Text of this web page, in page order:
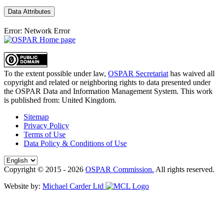
Data Attributes
Error: Network Error
To the extent possible under law, OSPAR Secretariat has waived all
copyright and related or neighboring rights to data presented under
the OSPAR Data and Information Management System. This work
is published from: United Kingdom.
Sitemap
Privacy Policy
Terms of Use
Data Policy & Conditions of Use
Copyright © 2015 - 2026 OSPAR Commission. All rights reserved.
Website by: Michael Carder Ltd